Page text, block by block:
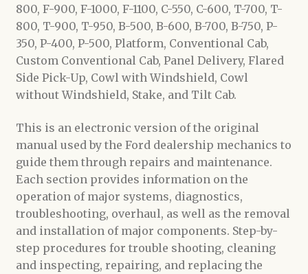
800, F-900, F-1000, F-1100, C-550, C-600, T-700, T-
800, T-900, T-950, B-500, B-600, B-700, B-750, P-
350, P-400, P-500, Platform, Conventional Cab,
Custom Conventional Cab, Panel Delivery, Flared
Side Pick-Up, Cowl with Windshield, Cowl
without Windshield, Stake, and Tilt Cab.
This is an electronic version of the original
manual used by the Ford dealership mechanics to
guide them through repairs and maintenance.
Each section provides information on the
operation of major systems, diagnostics,
troubleshooting, overhaul, as well as the removal
and installation of major components. Step-by-
step procedures for trouble shooting, cleaning
and inspecting, repairing, and replacing the